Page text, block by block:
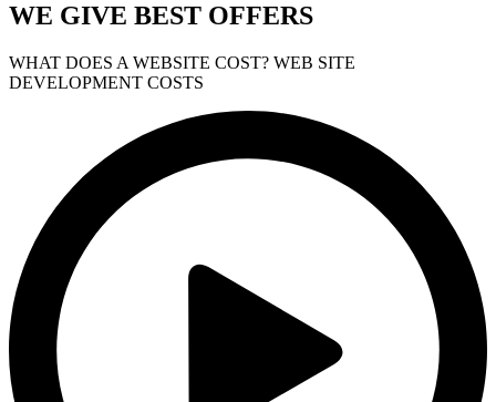
WE GIVE BEST OFFERS
WHAT DOES A WEBSITE COST? WEB SITE
DEVELOPMENT COSTS